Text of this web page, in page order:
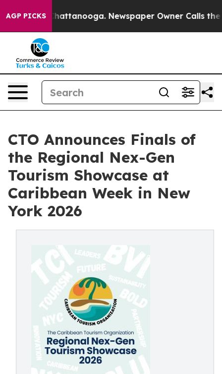
AGP PICKS
in Chattanooga. Newspaper Owner Calls the
CTO Announces Finals of
the Regional Nex-Gen
Tourism Showcase at
Caribbean Week in New
York 2026